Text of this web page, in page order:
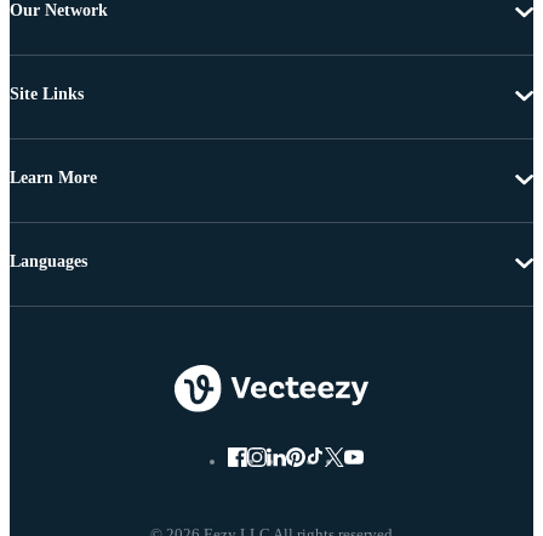
Our Network
Site Links
Learn More
Languages